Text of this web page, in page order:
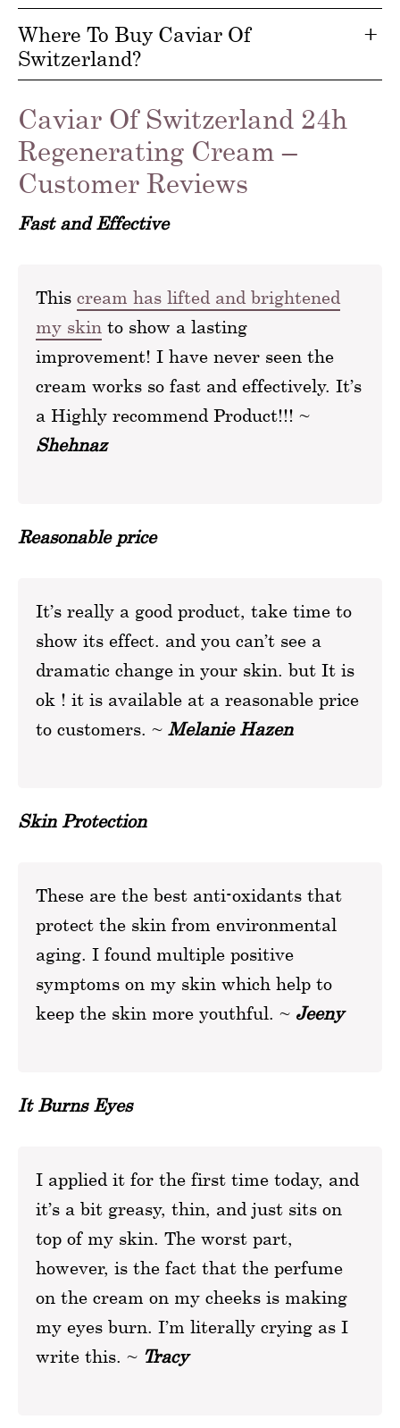
Where To Buy Caviar Of
Switzerland?
Caviar Of Switzerland 24h
Regenerating Cream –
Customer Reviews
Fast and Effective
This cream has lifted and brightened
my skin to show a lasting
improvement! I have never seen the
cream works so fast and effectively. It’s
a Highly recommend Product!!! ~
Shehnaz
Reasonable price
It’s really a good product, take time to
show its effect. and you can’t see a
dramatic change in your skin. but It is
ok ! it is available at a reasonable price
to customers. ~ Melanie Hazen
Skin Protection
These are the best anti-oxidants that
protect the skin from environmental
aging. I found multiple positive
symptoms on my skin which help to
keep the skin more youthful. ~ Jeeny
It Burns Eyes
I applied it for the first time today, and
it’s a bit greasy, thin, and just sits on
top of my skin. The worst part,
however, is the fact that the perfume
on the cream on my cheeks is making
my eyes burn. I’m literally crying as I
write this. ~ Tracy